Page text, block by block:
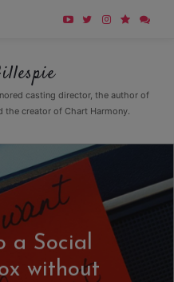
casting director, the author of
the creator of Chart Harmony.
a Social
without